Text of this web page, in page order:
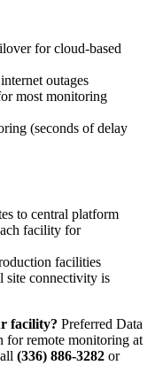
for cloud-based
outages
most monitoring
(seconds of delay
to central platform
facility for
facilities
site connectivity is
facility? Preferred Data
for remote monitoring at
(336) 886-3282 or